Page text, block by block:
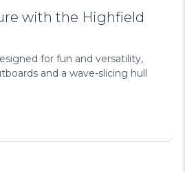
with the Highfield
for fun and versatility,
and a wave-slicing hull